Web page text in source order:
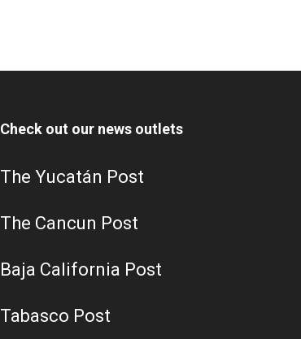
Check out our news outlets
The Yucatán Post
The Cancun Post
Baja California Post
Tabasco Post